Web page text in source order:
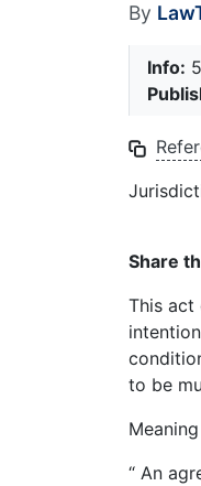
By
Info:
Share
This act
to be
“ An